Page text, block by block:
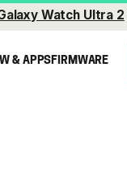
Watch Ultra 2
& APPSFIRMWARE